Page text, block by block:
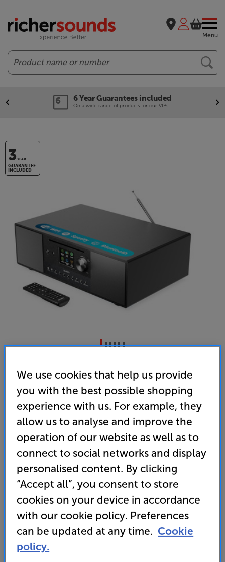
Menu
Search
6 Year Guarantees included
On a wide range of products for our VIPs.
3 YEAR
GUARANTEE
INCLUDED
CD/Bluetooth/DAB+/FM/ Internet Radio System
Overall rating includes incentivised reviews
Write a review
• Everything you need in one, compact system.
Includes CD player, Internet/DAB+/FM tuner,
Bluetooth streaming and more
• Built-in stereo speakers and 6-inch subwoofer
deliver deep, immersive sound
249
We use cookies that help us provide
you with the best possible shopping
experience with us. For example, they
allow us to analyse and improve the
operation of our website as well as to
connect to social networks and display
personalised content. By clicking
“Accept all”, you consent to store
cookies on your device in accordance
with our cookie policy. Preferences
can be updated at any time. Cookie
policy.